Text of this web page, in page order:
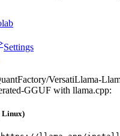
Settings
VersatiLlama-
GGUF with llama.cpp:
Linux)